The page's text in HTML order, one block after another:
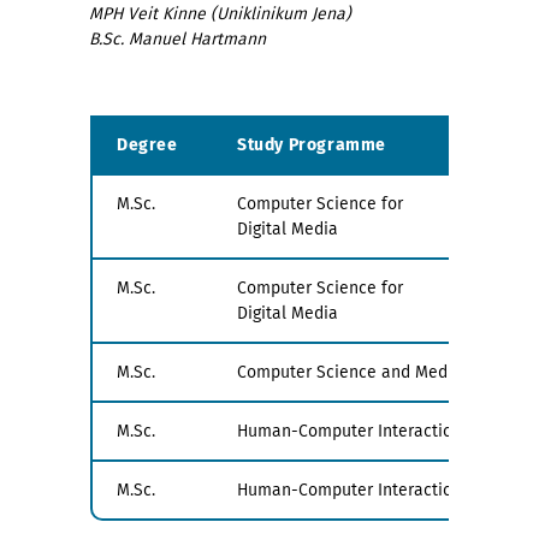
MPH Veit Kinne (Uniklinikum Jena)
B.Sc. Manuel Hartmann
Degree Study Programme
M.Sc.
Computer Science for
Digital Media
M.Sc.
Computer Science for
Digital Media
M.Sc. Computer Science and Media
M.Sc. Human-Computer Interaction
M.Sc. Human-Computer Interaction